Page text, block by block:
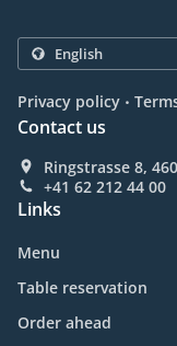
Privacy policy .
Contact us
Ringstrasse 8,
+41 62 212 44 00
Links
Menu
Table reservation
Order ahead